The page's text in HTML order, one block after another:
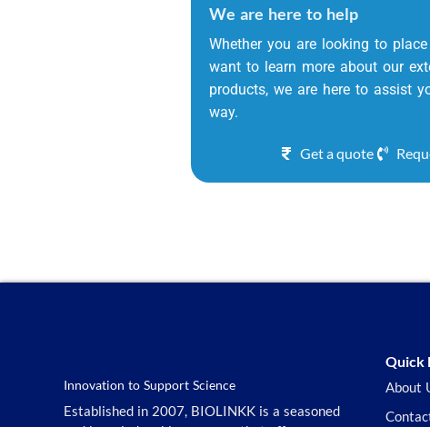
We are here to help
Whether you are looking to
want to learn more about our
products, we are here to assist
way.
Get a quote
Innovation to Support Science
Established in 2007, BIOLINKK is a seasoned
Quick
About